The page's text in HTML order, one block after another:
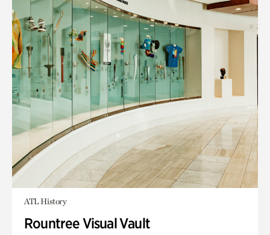
ATL History
Rountree Visual Vault